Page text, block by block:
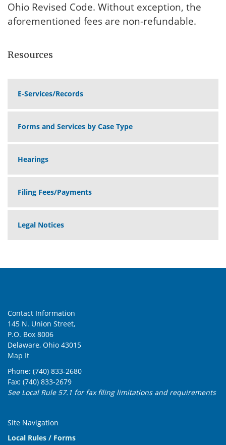
Ohio Revised Code. Without exception, the
aforementioned fees are non-refundable.
Resources
E-Services/Records
Forms and Services by Case Type
Hearings
Filing Fees/Payments
Legal Notices
Contact Information
145 N. Union Street,
P.O. Box 8006
Delaware, Ohio 43015
Map It
Phone: (740) 833-2680
Fax: (740) 833-2679
See Local Rule 57.1 for fax filing limitations and requirements
Site Navigation
Local Rules / Forms